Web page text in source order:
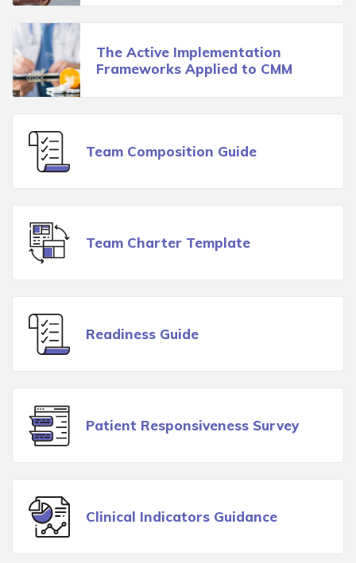
The Active Implementation
Frameworks Applied to CMM
Team Composition Guide
Team Charter Template
Readiness Guide
Patient Responsiveness Survey
Clinical Indicators Guidance